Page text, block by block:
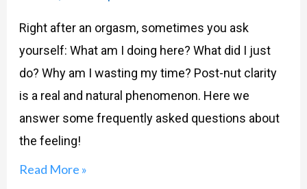
Right after an orgasm, sometimes you ask
yourself: What am I doing here? What did I just
do? Why am I wasting my time? Post-nut clarity
is a real and natural phenomenon. Here we
answer some frequently asked questions about
the feeling!
Read More »